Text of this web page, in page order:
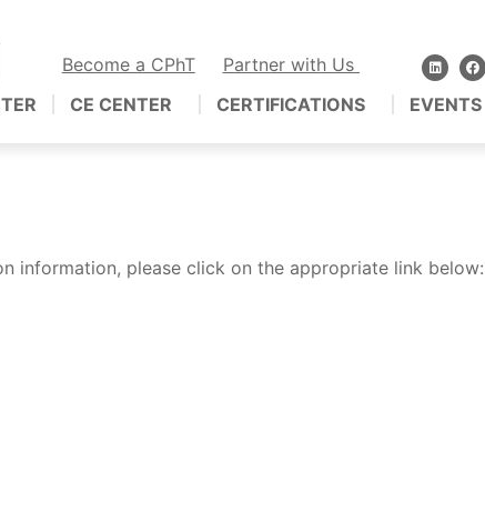
Become a CPhT Partner with Us
CE CENTER CERTIFICATIONS EVENTS
information, please click on the appropriate link below: